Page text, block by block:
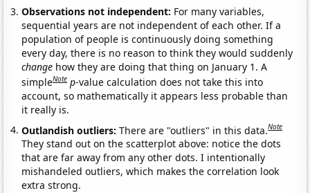
Observations not independent: For many variables,
sequential years are not independent of each other. If a
population of people is continuously doing something
every day, there is no reason to think they would suddenly
change how they are doing that thing on January 1. A
simpleNote p-value calculation does not take this into
account, so mathematically it appears less probable than
it really is.
Outlandish outliers:There are "outliers" in this data.Note
They stand out on the scatterplot above: notice the dots
that are far away from any other dots. I intentionally
mishandeled outliers, which makes the correlation look
extra strong.